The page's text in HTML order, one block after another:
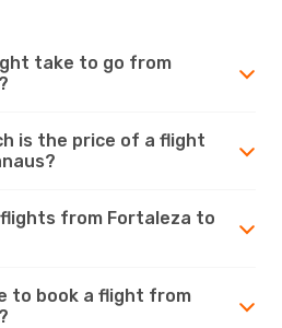
take to go from
is the price of a flight
flights from Fortaleza to
to book a flight from